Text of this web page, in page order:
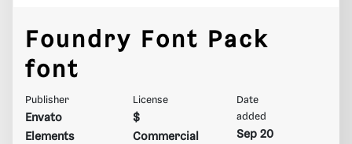
Foundry Font Pack
font
Publisher
Envato
Elements
License
$
Commercial
Date
added
Sep 20